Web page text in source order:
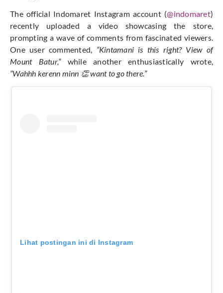
The official Indomaret Instagram account (@indomaret)
recently uploaded a video showcasing the store,
prompting a wave of comments from fascinated viewers.
One user commented, “Kintamani is this right? View of
Mount Batur,”while another enthusiastically wrote,
“Wahhh kerenn minn 👏 want to go there.”
Lihat postingan ini di Instagram